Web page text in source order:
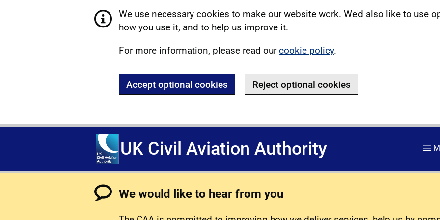
We use necessary cookies to make our website work. We'd also like to use
how you use it, and to help us improve it.
For more information, please read ourcookie policy.
Accept optional cookies Reject optional cookies
UK Civil Aviation Authority
We would like to hear from you